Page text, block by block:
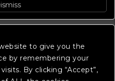
to give you the
by remembering your
By clicking “Accept”,
website accessibility for all
with disabilities. Our